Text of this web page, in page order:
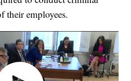
their employees.